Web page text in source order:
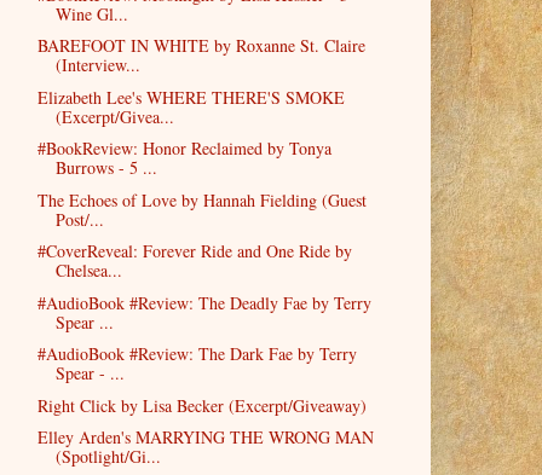
Wine Gl...
BAREFOOT IN WHITE by Roxanne St. Claire
(Interview...
Elizabeth Lee's WHERE THERE'S SMOKE
(Excerpt/Givea...
#BookReview: Honor Reclaimed by Tonya
Burrows - 5 ...
The Echoes of Love by Hannah Fielding (Guest
Post/...
#CoverReveal: Forever Ride and One Ride by
Chelsea...
#AudioBook #Review: The Deadly Fae by Terry
Spear ...
#AudioBook #Review: The Dark Fae by Terry
Spear - ...
Right Click by Lisa Becker (Excerpt/Giveaway)
Elley Arden's MARRYING THE WRONG MAN
(Spotlight/Gi...